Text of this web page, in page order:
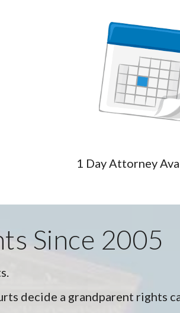
1 Day Attorney
Since 2005
decide a grandparent rights